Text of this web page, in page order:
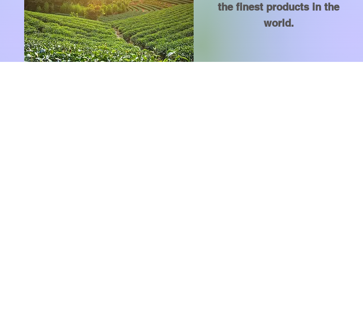
the finest products in the
world.